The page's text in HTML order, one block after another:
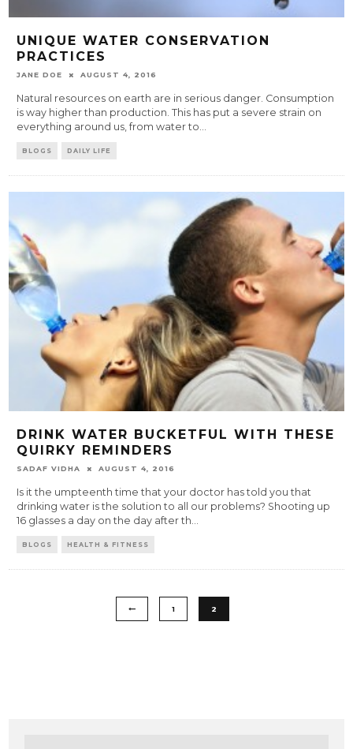
UNIQUE WATER CONSERVATION
PRACTICES
JANE DOE AUGUST 4, 2016
Natural resources on earth are in serious danger. Consumption
is way higher than production. This has put a severe strain on
everything around us, from water to...
BLOGS DAILY LIFE
DRINK WATER BUCKETFUL WITH THESE
QUIRKY REMINDERS
SADAF VIDHA AUGUST 4, 2016
Is it the umpteenth time that your doctor has told you that
drinking water is the solution to all our problems? Shooting up
16 glasses a day on the day after th...
BLOGS HEALTH & FITNESS
1 2